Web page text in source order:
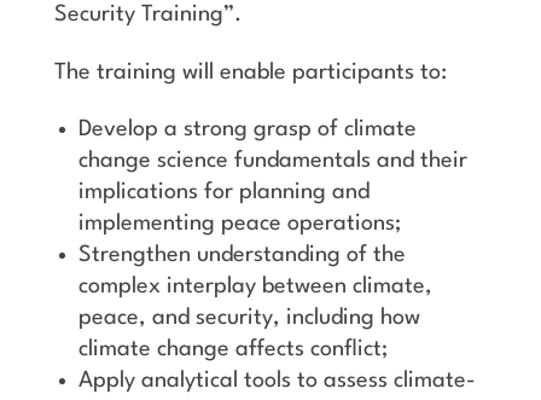
Security Training”.
The training will enable participants to:
Develop a strong grasp of climate
change science fundamentals and their
implications for planning and
implementing peace operations;
Strengthen understanding of the
complex interplay between climate,
peace, and security, including how
climate change affects conflict;
Apply analytical tools to assess climate-